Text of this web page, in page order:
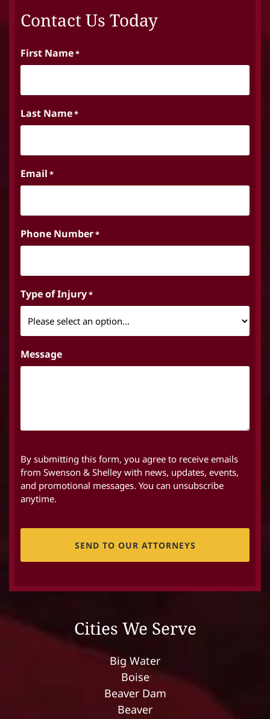
Contact Us Today
First Name*
Last Name*
Email *
Phone Number*
Type of Injury*
Message
By submitting this form, you agree to receive emails
from Swenson & Shelley with news, updates, events,
and promotional messages. You can unsubscribe
anytime.
Cities We Serve
Big Water
Boise
Beaver Dam
Beaver